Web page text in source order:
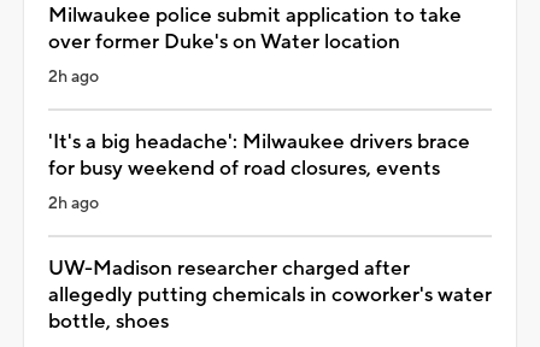
Milwaukee police submit application to take
over former Duke's on Water location
2h ago
'It's a big headache': Milwaukee drivers brace
for busy weekend of road closures, events
2h ago
UW-Madison researcher charged after
allegedly putting chemicals in coworker's water
bottle, shoes